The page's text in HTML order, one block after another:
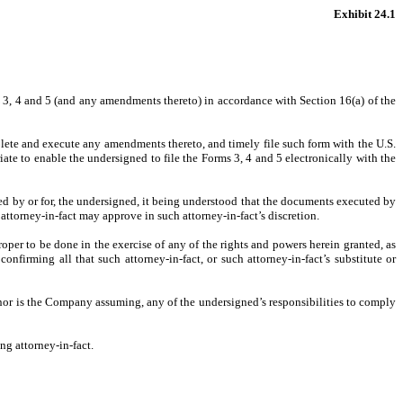
Exhibit 24.1
3, 4 and 5 (and any amendments thereto) in accordance with Section 16(a) of the
and execute any amendments thereto, and timely file such form with the U.S.
to enable the undersigned to file the Forms 3, 4 and 5 electronically with the
or for, the undersigned, it being understood that the documents executed by
in-fact may approve in such attorney-in-fact’s discretion.
to be done in the exercise of any of the rights and powers herein granted, as
all that such attorney-in-fact, or such attorney-in-fact’s substitute or
is the Company assuming, any of the undersigned’s responsibilities to comply
attorney-in-fact.